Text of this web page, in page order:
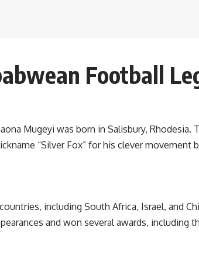
Football
Mugeyi was born in Salisbury,
“Silver Fox” for his clever movement
including South Africa, Israel, and
and won several awards, including